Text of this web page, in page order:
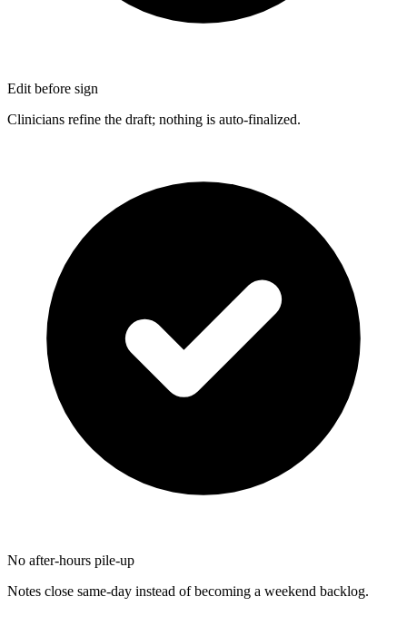
Edit before sign
Clinicians refine the draft; nothing is auto-finalized.
No after-hours pile-up
Notes close same-day instead of becoming a weekend backlog.